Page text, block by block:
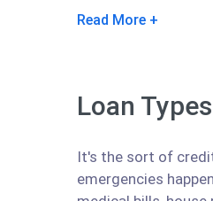
Read More
Loan
It's the sort of
emergencies